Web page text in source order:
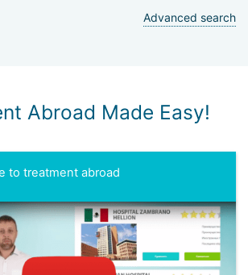
Advanced search
Abroad Made Easy!
to treatment abroad